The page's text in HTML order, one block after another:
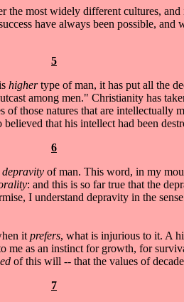
the most widely different cultures, and
have always been possible,
5
highertype of man, it has put all the
among men." Christianity has
those natures that are intellectually
that his intellect had been
6
depravity of man. This word, in my
: and this is so far true that the
I understand depravity in the
it prefers, what is injurious to it. A
me as an instinct for growth, for
of this will -- that the values of
7